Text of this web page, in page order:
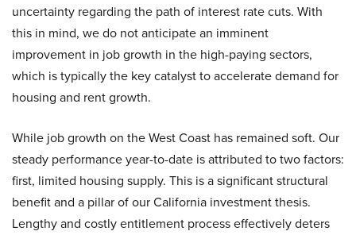
uncertainty regarding the path of interest rate cuts. With
this in mind, we do not anticipate an imminent
improvement in job growth in the high-paying sectors,
which is typically the key catalyst to accelerate demand for
housing and rent growth.
While job growth on the West Coast has remained soft. Our
steady performance year-to-date is attributed to two factors:
first, limited housing supply. This is a significant structural
benefit and a pillar of our California investment thesis.
Lengthy and costly entitlement process effectively deters